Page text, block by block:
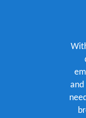
and